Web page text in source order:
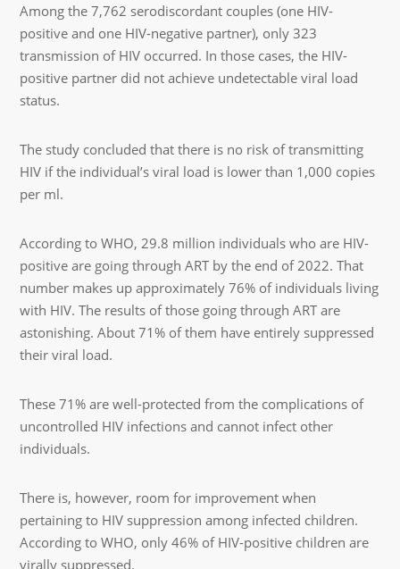
Among the 7,762 serodiscordant couples (one HIV-
positive and one HIV-negative partner), only 323
transmission of HIV occurred. In those cases, the HIV-
positive partner did not achieve undetectable viral load
status.
The study concluded that there is no risk of transmitting
HIV if the individual’s viral load is lower than 1,000 copies
per ml.
According to WHO, 29.8 million individuals who are HIV-
positive are going through ART by the end of 2022. That
number makes up approximately 76% of individuals living
with HIV. The results of those going through ART are
astonishing. About 71% of them have entirely suppressed
their viral load.
These 71% are well-protected from the complications of
uncontrolled HIV infections and cannot infect other
individuals.
There is, however, room for improvement when
pertaining to HIV suppression among infected children.
According to WHO, only 46% of HIV-positive children are
virally suppressed.